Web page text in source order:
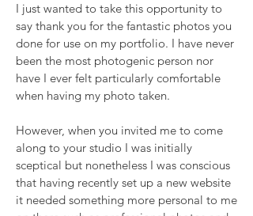
I just wanted to take this opportunity to
say thank you for the fantastic photos you
done for use on my portfolio. I have never
been the most photogenic person nor
have I ever felt particularly comfortable
when having my photo taken.
However, when you invited me to come
along to your studio I was initially
sceptical but nonetheless I was conscious
that having recently set up a new website
it needed something more personal to me